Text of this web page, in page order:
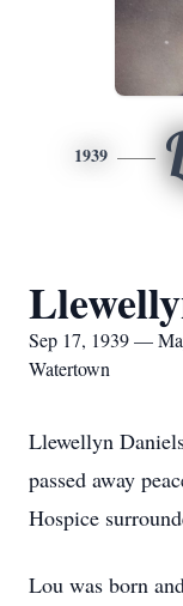
1939
Sep 17, 1939 —
Watertown
Llewellyn
passed away
Hospice
Lou was born